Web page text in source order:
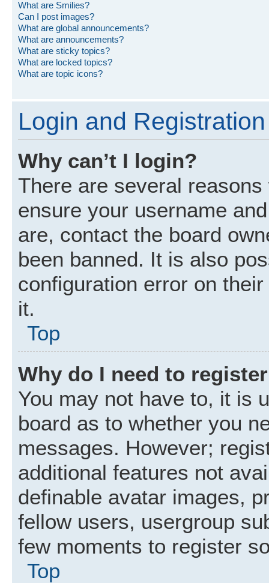
What are Smilies?
Can I post images?
What are global announcements?
What are announcements?
What are sticky topics?
What are locked topics?
What are topic icons?
Login and
Why can’t I login?
There are several
ensure your username
are, contact the board
been banned. It is also
configuration error on
it.
Top
Why do I need to
You may not have to, it is
board as to whether you
messages. However;
additional features not
definable avatar images,
fellow users, usergroup
few moments to register
Top